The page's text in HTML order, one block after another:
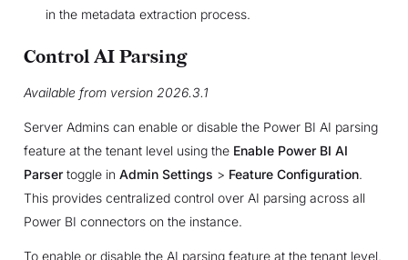
in the metadata extraction process.
Control AI Parsing
Available from version 2026.3.1
Server Admins can enable or disable the Power BI AI parsing
feature at the tenant level using the Enable Power BI AI
Parsertoggle in Admin Settings > Feature Configuration.
This provides centralized control over AI parsing across all
Power BI connectors on the instance.
To enable or disable the AI parsing feature at the tenant level,